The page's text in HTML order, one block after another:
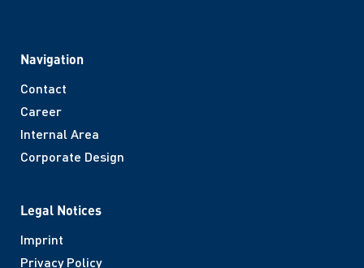
Legal Notices
Imprint
Privacy Policy
Navigation
Contact
Career
Internal Area
Corporate Design